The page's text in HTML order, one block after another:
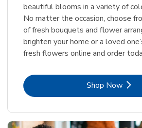
beautiful blooms in a variety of
No matter the occasion, choose
of fresh bouquets and flower
brighten your home or a loved
fresh flowers online and order
Shop Now
Link